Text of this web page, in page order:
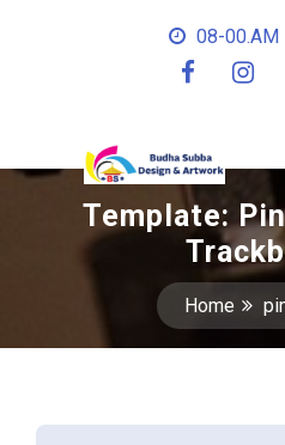
08-00.AM
Template:
Home